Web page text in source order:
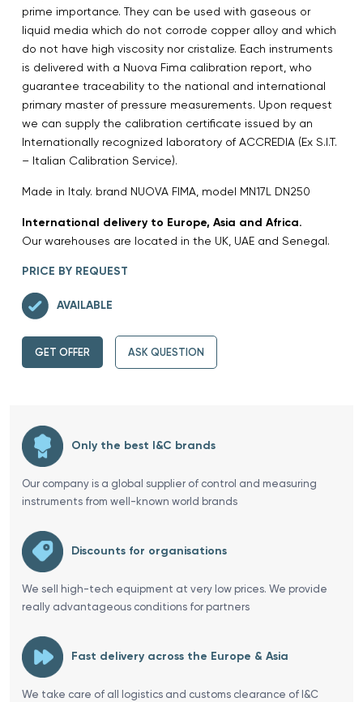
prime importance. They can be used with gaseous or
liquid media which do not corrode copper alloy and which
do not have high viscosity nor cristalize. Each instruments
is delivered with a Nuova Fima calibration report, who
guarantee traceability to the national and international
primary master of pressure measurements. Upon request
we can supply the calibration certificate issued by an
Internationally recognized laboratory of ACCREDIA (Ex S.I.T.
– Italian Calibration Service).
Made in Italy. brand NUOVA FIMA, model MN17L DN250
International delivery to Europe, Asia and Africa.
Our warehouses are located in the UK, UAE and Senegal.
PRICE BY REQUEST
AVAILABLE
GET OFFER ASK QUESTION
Only the best I&C brands
Our company is a global supplier of control and measuring
instruments from well-known world brands
Discounts for organisations
We sell high-tech equipment at very low prices. We provide
really advantageous conditions for partners
Fast delivery across the Europe & Asia
We take care of all logistics and customs clearance of I&C